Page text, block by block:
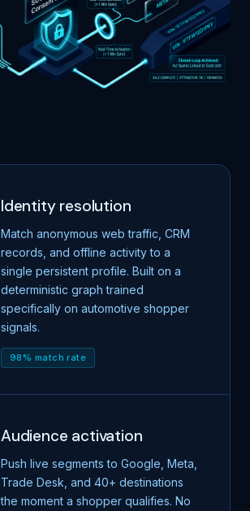
Identity resolution
Match anonymous web traffic, CRM
records, and offline activity to a
single persistent profile. Built on a
deterministic graph trained
specifically on automotive shopper
signals.
98% match rate
Audience activation
Push live segments to Google, Meta,
Trade Desk, and 40+ destinations
the moment a shopper qualifies. No